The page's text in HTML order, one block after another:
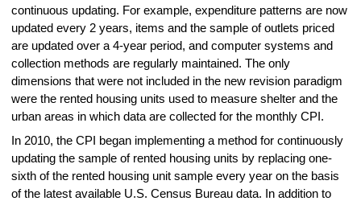
continuous updating. For example, expenditure patterns are now
updated every 2 years, items and the sample of outlets priced
are updated over a 4-year period, and computer systems and
collection methods are regularly maintained. The only
dimensions that were not included in the new revision paradigm
were the rented housing units used to measure shelter and the
urban areas in which data are collected for the monthly CPI.
In 2010, the CPI began implementing a method for continuously
updating the sample of rented housing units by replacing one-
sixth of the rented housing unit sample every year on the basis
of the latest available U.S. Census Bureau data. In addition to